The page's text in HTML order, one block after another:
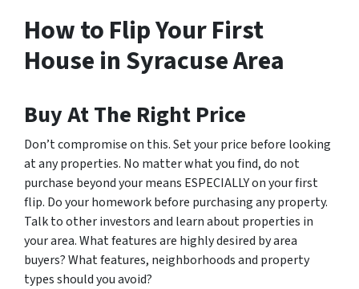
How to Flip Your First
House in Syracuse Area
Buy At The Right Price
Don’t compromise on this. Set your price before looking
at any properties. No matter what you find, do not
purchase beyond your means ESPECIALLY on your first
flip. Do your homework before purchasing any property.
Talk to other investors and learn about properties in
your area. What features are highly desired by area
buyers? What features, neighborhoods and property
types should you avoid?